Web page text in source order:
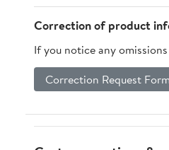
Correction of product
If you notice any
Correction Request Form